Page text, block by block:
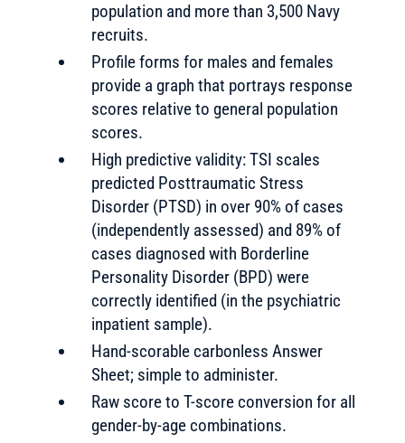
population and more than 3,500 Navy
recruits.
Profile forms for males and females
provide a graph that portrays response
scores relative to general population
scores.
High predictive validity: TSI scales
predicted Posttraumatic Stress
Disorder (PTSD) in over 90% of cases
(independently assessed) and 89% of
cases diagnosed with Borderline
Personality Disorder (BPD) were
correctly identified (in the psychiatric
inpatient sample).
Hand-scorable carbonless Answer
Sheet; simple to administer.
Raw score to T-score conversion for all
gender-by-age combinations.